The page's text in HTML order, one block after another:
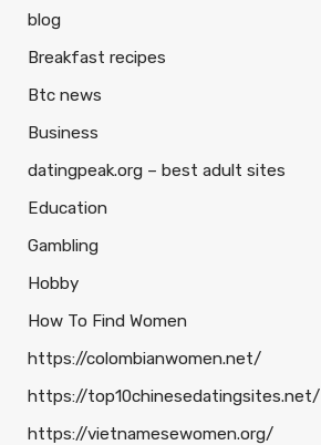
blog
Breakfast recipes
Btc news
Business
datingpeak.org – best adult sites
Education
Gambling
Hobby
How To Find Women
https://colombianwomen.net/
https://top10chinesedatingsites.net/
https://vietnamesewomen.org/